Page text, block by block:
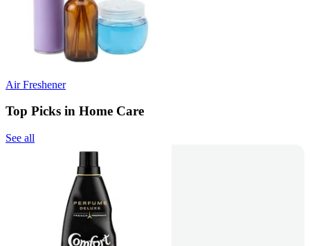
Air Freshener
Top Picks in Home Care
See all